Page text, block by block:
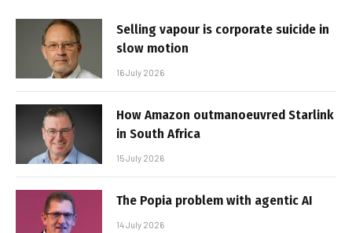
Selling vapour is corporate suicide in
slow motion
16 July 2026
How Amazon outmanoeuvred Starlink
in South Africa
15 July 2026
The Popia problem with agentic AI
14 July 2026